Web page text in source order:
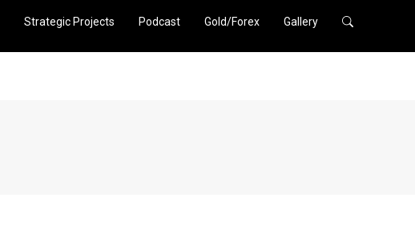
Strategic Projects Podcast Gold/Forex Gallery